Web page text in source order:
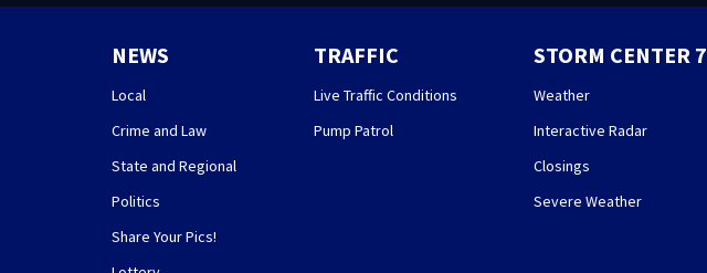
NEWS
Local
Crime and Law
State and Regional
Politics
Share Your Pics!
TRAFFIC
Live Traffic Conditions
Pump Patrol
STORM CENTER 7
Weather
Interactive Radar
Closings
Severe Weather